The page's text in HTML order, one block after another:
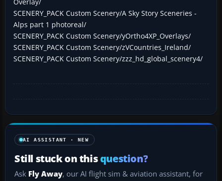
SCENERY_PACK Custom Scenery/A Sky Story Sceneries -
Alps part 1 photoreal/
SCENERY_PACK Custom Scenery/yOrtho4XP_Overlays/
SCENERY_PACK Custom Scenery/zVCountries_Ireland/
SCENERY_PACK Custom Scenery/zzz_hd_global_scenery4/
AI ASSISTANT · NEW
Still stuck on thisquestion?
Ask Fly Away, our AI flight sim & aviation assistant, for